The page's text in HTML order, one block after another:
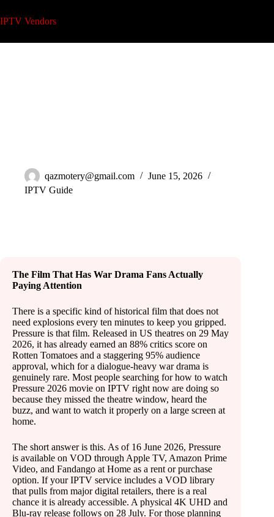
to
content
IPTV Vendors
qazmotery@gmail.com
June 15, 2026
IPTV Guide
The Film That Has War Drama Fans Actually
Paying Attention
There is a specific kind of historical film that does not
need explosions every ten minutes to keep you gripped.
Pressure is that film. Released in US theatres on 29 May
2026, it has already earned an 88% critics score on
Rotten Tomatoes and a staggering 95% audience
approval, which for a dialogue-heavy war drama is
genuinely rare. Most people searching for how to watch
Pressure 2026 movie on IPTV right now are doing so
because they missed the theatre window, heard the
buzz, and want to watch it properly on a large screen at
home.
The short answer is this. As of 16 June 2026, Pressure
is available on VOD through Apple TV, Amazon Prime
Video, and Fandango at Home as a rent or purchase
option. If your IPTV service includes a VOD library
that pulls from major digital retailers, there is a real
chance it is already accessible. A physical 4K UHD and
Blu-ray release follows on 28 July. For those planning